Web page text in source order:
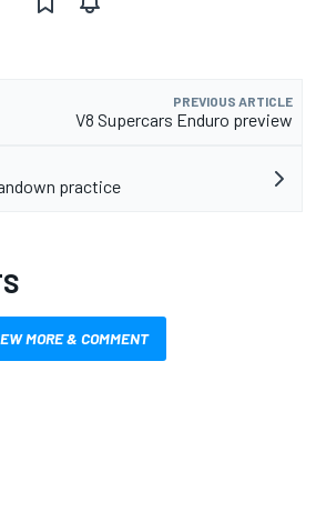
PREVIOUS ARTICLE
V8 Supercars Enduro preview
practice
MORE & COMMENT